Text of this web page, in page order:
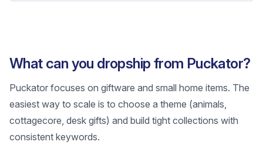
What can you dropship from Puckator?
Puckator focuses on giftware and small home items. The
easiest way to scale is to choose a theme (animals,
cottagecore, desk gifts) and build tight collections with
consistent keywords.